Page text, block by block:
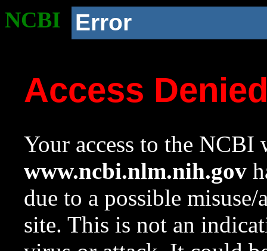
NCBI Error
Access
Your access to the NCBI
www.ncbi.nlm.nih.gov
due to a possible
site. This is not an